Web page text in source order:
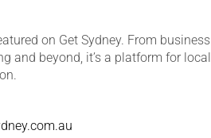
on Get Sydney. From business
and beyond, it’s a platform for local